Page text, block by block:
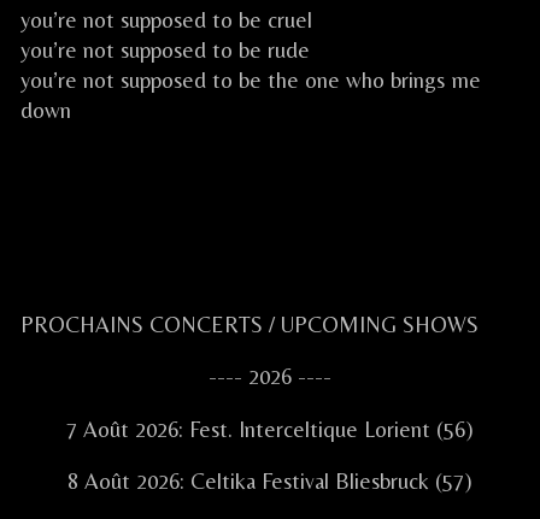
you’re not supposed to be cruel
you’re not supposed to be rude
you’re not supposed to be the one who brings me
down
Primary
PROCHAINS CONCERTS / UPCOMING SHOWS
---- 2026 ----
7 Août 2026: Fest. Interceltique Lorient (56)
8 Août 2026: Celtika Festival Bliesbruck (57)